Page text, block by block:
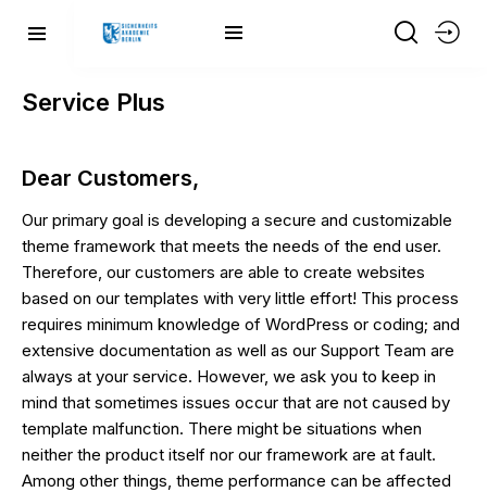
Service Plus
Dear Customers,
Our primary goal is developing a secure and customizable
theme framework that meets the needs of the end user.
Therefore, our customers are able to create websites
based on our templates with very little effort! This process
requires minimum knowledge of WordPress or coding; and
extensive documentation as well as our Support Team are
always at your service. However, we ask you to keep in
mind that sometimes issues occur that are not caused by
template malfunction. There might be situations when
neither the product itself nor our framework are at fault.
Among other things, theme performance can be affected